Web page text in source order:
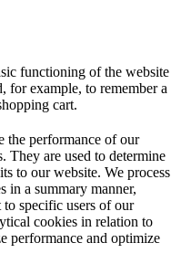
functioning of the website
for example, to remember a
cart.
the performance of our
They are used to determine
to our website. We process
in a summary manner,
specific users of our
cookies in relation to
performance and optimize